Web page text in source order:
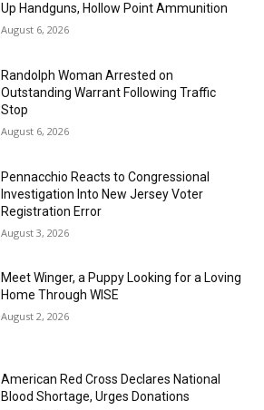
Up Handguns, Hollow Point Ammunition
August 6, 2026
Randolph Woman Arrested on
Outstanding Warrant Following Traffic
Stop
August 6, 2026
Pennacchio Reacts to Congressional
Investigation Into New Jersey Voter
Registration Error
August 3, 2026
Meet Winger, a Puppy Looking for a Loving
Home Through WISE
August 2, 2026
American Red Cross Declares National
Blood Shortage, Urges Donations